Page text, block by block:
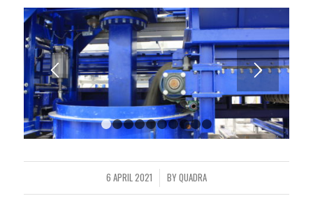
1 2 3 4 5 6 7 8 9 10
6 APRIL 2021
/ BYQUADRA